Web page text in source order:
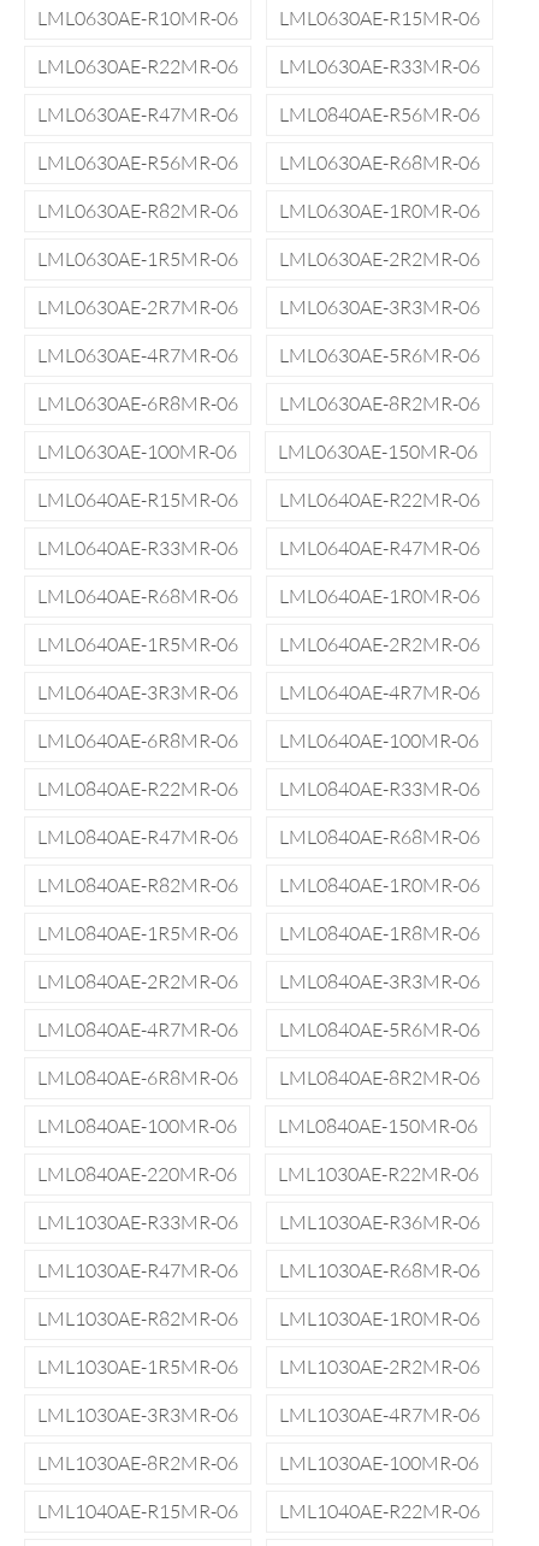
LML0630AE-R10MR-06
LML0630AE-R15MR-06
LML0630AE-R22MR-06
LML0630AE-R33MR-06
LML0630AE-R47MR-06
LML0840AE-R56MR-06
LML0630AE-R56MR-06
LML0630AE-R68MR-06
LML0630AE-R82MR-06
LML0630AE-1R0MR-06
LML0630AE-1R5MR-06
LML0630AE-2R2MR-06
LML0630AE-2R7MR-06
LML0630AE-3R3MR-06
LML0630AE-4R7MR-06
LML0630AE-5R6MR-06
LML0630AE-6R8MR-06
LML0630AE-8R2MR-06
LML0630AE-100MR-06
LML0630AE-150MR-06
LML0640AE-R15MR-06
LML0640AE-R22MR-06
LML0640AE-R33MR-06
LML0640AE-R47MR-06
LML0640AE-R68MR-06
LML0640AE-1R0MR-06
LML0640AE-1R5MR-06
LML0640AE-2R2MR-06
LML0640AE-3R3MR-06
LML0640AE-4R7MR-06
LML0640AE-6R8MR-06
LML0640AE-100MR-06
LML0840AE-R22MR-06
LML0840AE-R33MR-06
LML0840AE-R47MR-06
LML0840AE-R68MR-06
LML0840AE-R82MR-06
LML0840AE-1R0MR-06
LML0840AE-1R5MR-06
LML0840AE-1R8MR-06
LML0840AE-2R2MR-06
LML0840AE-3R3MR-06
LML0840AE-4R7MR-06
LML0840AE-5R6MR-06
LML0840AE-6R8MR-06
LML0840AE-8R2MR-06
LML0840AE-100MR-06
LML0840AE-150MR-06
LML0840AE-220MR-06
LML1030AE-R22MR-06
LML1030AE-R33MR-06
LML1030AE-R36MR-06
LML1030AE-R47MR-06
LML1030AE-R68MR-06
LML1030AE-R82MR-06
LML1030AE-1R0MR-06
LML1030AE-1R5MR-06
LML1030AE-2R2MR-06
LML1030AE-3R3MR-06
LML1030AE-4R7MR-06
LML1030AE-8R2MR-06
LML1030AE-100MR-06
LML1040AE-R15MR-06
LML1040AE-R22MR-06